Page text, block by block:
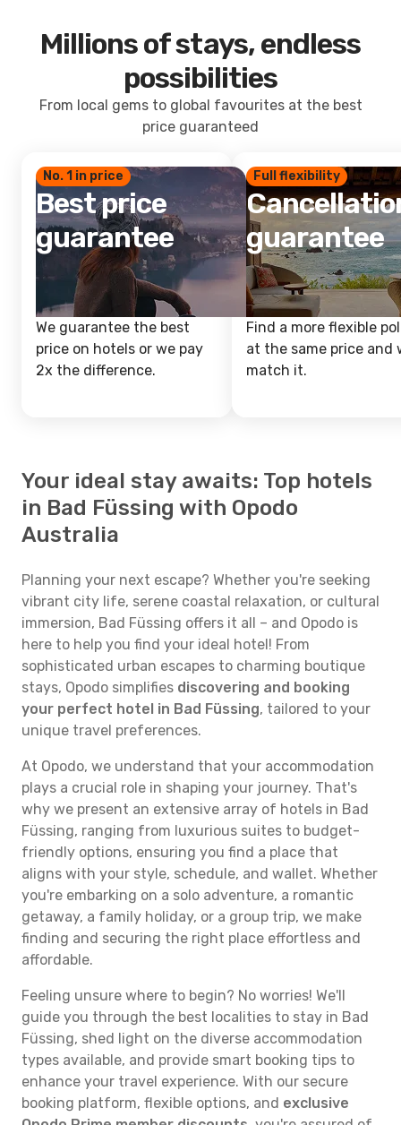
Millions of stays, endless
possibilities
From local gems to global favourites at the best
price guaranteed
No. 1 in price
Best price
guarantee
We guarantee the best
price on hotels or we pay
2x the difference.
Full flexibility
guarantee
Find a more flexible
at the same price and
match it.
Your ideal stay awaits: Top hotels
in Bad Füssing with Opodo
Australia
Planning your next escape? Whether you're seeking
vibrant city life, serene coastal relaxation, or cultural
immersion, Bad Füssing offers it all – and Opodo is
here to help you find your ideal hotel! From
sophisticated urban escapes to charming boutique
stays, Opodo simplifies discovering and booking
your perfect hotel in Bad Füssing, tailored to your
unique travel preferences.
At Opodo, we understand that your accommodation
plays a crucial role in shaping your journey. That's
why we present an extensive array of hotels in Bad
Füssing, ranging from luxurious suites to budget-
friendly options, ensuring you find a place that
aligns with your style, schedule, and wallet. Whether
you're embarking on a solo adventure, a romantic
getaway, a family holiday, or a group trip, we make
finding and securing the right place effortless and
affordable.
Feeling unsure where to begin? No worries! We'll
guide you through the best localities to stay in Bad
Füssing, shed light on the diverse accommodation
types available, and provide smart booking tips to
enhance your travel experience. With our secure
booking platform, flexible options, and exclusive